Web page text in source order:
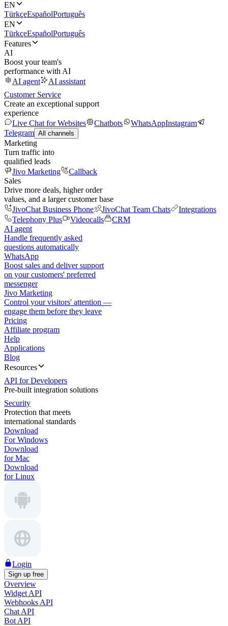
EN
TürkçeEspañolPortuguês
EN
TürkçeEspañolPortuguês
Features
AI
Boost your team's
performance with AI
AI agent
AI assistant
Customer Service
Create an exceptional support
experience
Live Chat for Websites
Chatbots WhatsAppInstagram
Telegram All channels
Marketing
Turn traffic into
qualified leads
Jivo Marketing
Callback
Sales
Drive more deals, higher order
values, and a larger customer base
JivoChat Business Phone
JivoChat Team Chats
Integrations
Telephony Plus
Videocalls
CRM
AI agent
Handle frequently asked
questions automatically
WhatsApp
Boost sales and deliver support
on your customers' preferred
messenger
Jivo Marketing
Control your visitors' attention —
engage them before they leave
Pricing
Affiliate program
Help
Applications
Blog
Resources
API for Developers
Pre-built integration solutions
Security
Protection that meets
international standards
Download
For Windows
Download
for Mac
Download
for Linux
Login
Sign up free
Overview
Widget API
Webhooks API
Chat API
Bot API